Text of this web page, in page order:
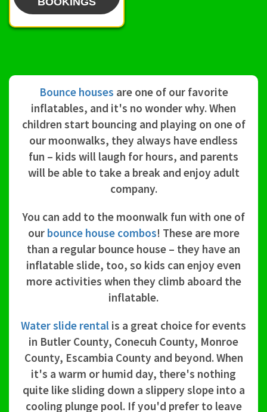
Bounce houses are one of our favorite
inflatables, and it's no wonder why. When
children start bouncing and playing on one of
our moonwalks, they always have endless
fun – kids will laugh for hours, and parents
will be able to take a break and enjoy adult
company.
You can add to the moonwalk fun with one of
our bounce house combos! These are more
than a regular bounce house – they have an
inflatable slide, too, so kids can enjoy even
more activities when they climb aboard the
inflatable.
Water slide rental is a great choice for events
in Butler County, Conecuh County, Monroe
County, Escambia County and beyond. When
it's a warm or humid day, there's nothing
quite like sliding down a slippery slope into a
cooling plunge pool. If you'd prefer to leave